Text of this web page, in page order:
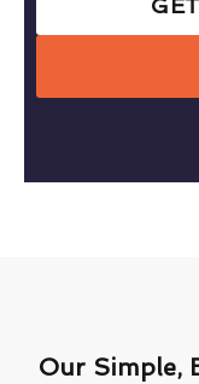
Our Simple,